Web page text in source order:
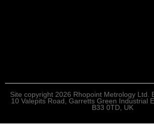
Site copyright 2026 Rhopoint Metrology Ltd.
10 Valepits Road, Garretts Green Industrial
B33 0TD, UK